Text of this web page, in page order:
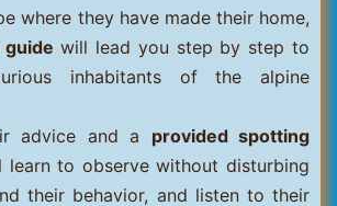
where they have made their home,
guide will lead you step by step to
inhabitants of the alpine
advice and a provided spotting
learn to observe without disturbing
their behavior, and listen to their